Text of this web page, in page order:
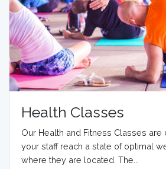
Health Classes
Our Health and Fitness Classes
your staff reach a state of optimal
where they are located. The...